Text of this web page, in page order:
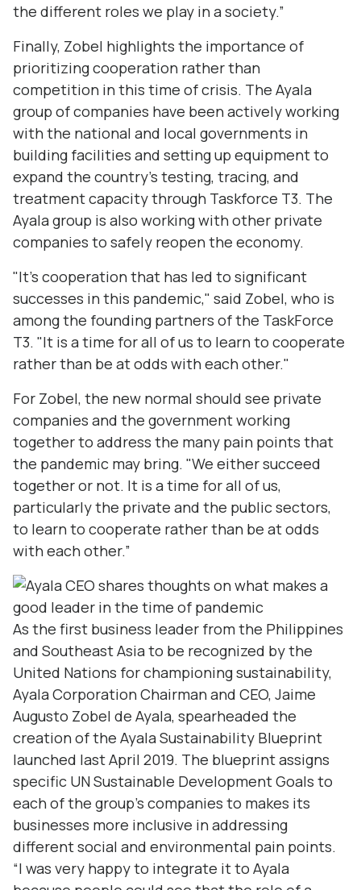
the different roles we play in a society.”
Finally, Zobel highlights the importance of
prioritizing cooperation rather than
competition in this time of crisis. The Ayala
group of companies have been actively working
with the national and local governments in
building facilities and setting up equipment to
expand the country’s testing, tracing, and
treatment capacity through Taskforce T3. The
Ayala group is also working with other private
companies to safely reopen the economy.
"It's cooperation that has led to significant
successes in this pandemic," said Zobel, who is
among the founding partners of the TaskForce
T3. "It is a time for all of us to learn to cooperate
rather than be at odds with each other."
For Zobel, the new normal should see private
companies and the government working
together to address the many pain points that
the pandemic may bring. "We either succeed
together or not. It is a time for all of us,
particularly the private and the public sectors,
to learn to cooperate rather than be at odds
with each other.”
As the first business leader from the Philippines
and Southeast Asia to be recognized by the
United Nations for championing sustainability,
Ayala Corporation Chairman and CEO, Jaime
Augusto Zobel de Ayala, spearheaded the
creation of the Ayala Sustainability Blueprint
launched last April 2019. The blueprint assigns
specific UN Sustainable Development Goals to
each of the group’s companies to makes its
businesses more inclusive in addressing
different social and environmental pain points.
“I was very happy to integrate it to Ayala